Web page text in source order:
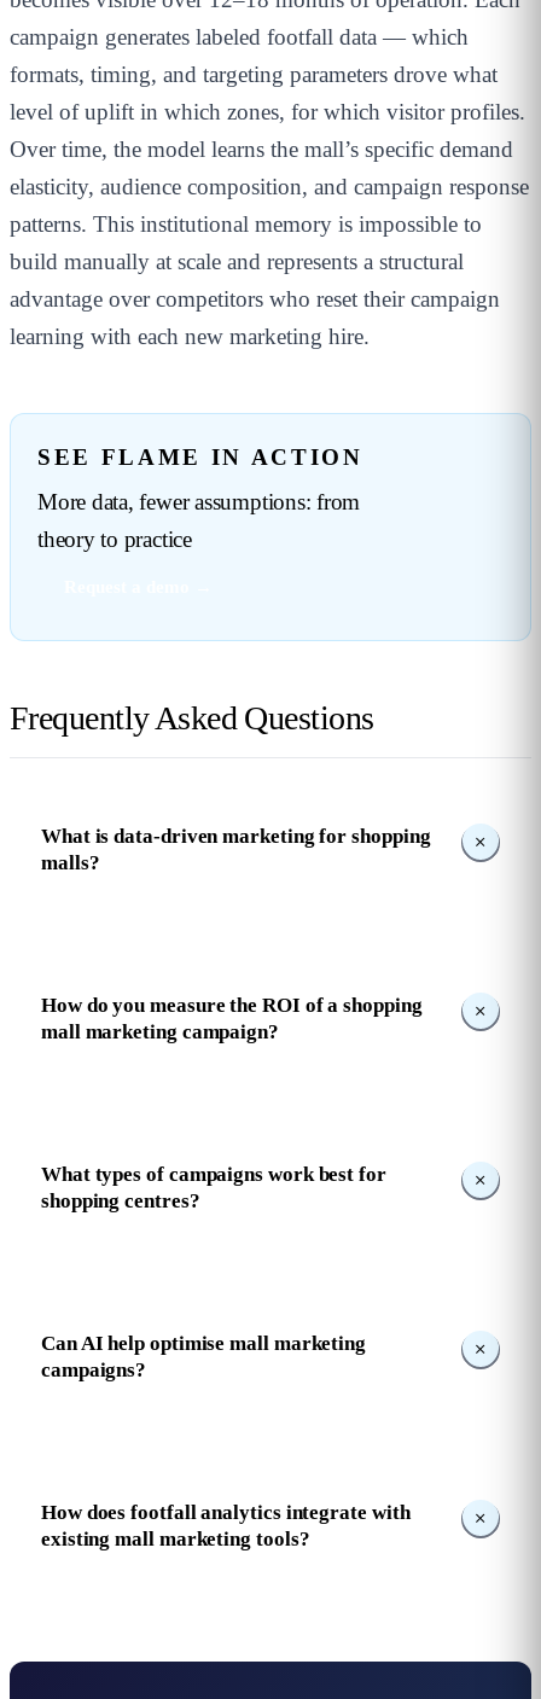
campaign generates labeled footfall data — which
formats, timing, and targeting parameters drove what
level of uplift in which zones, for which visitor profiles.
Over time, the model learns the mall’s specific demand
elasticity, audience composition, and campaign response
patterns. This institutional memory is impossible to
build manually at scale and represents a structural
advantage over competitors who reset their campaign
learning with each new marketing hire.
SEE FLAME IN ACTION
More data, fewer assumptions: from
theory to practice
Frequently Asked Questions
What is data-driven marketing for shopping
malls?
How do you measure the ROI of a shopping
mall marketing campaign?
What types of campaigns work best for
shopping centres?
Can AI help optimise mall marketing
campaigns?
How does footfall analytics integrate with
existing mall marketing tools?